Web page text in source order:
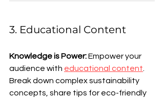
3. Educational Content
Knowledge is Power: Empower your
audience with educational content.
Break down complex sustainability
concepts, share tips for eco-friendly